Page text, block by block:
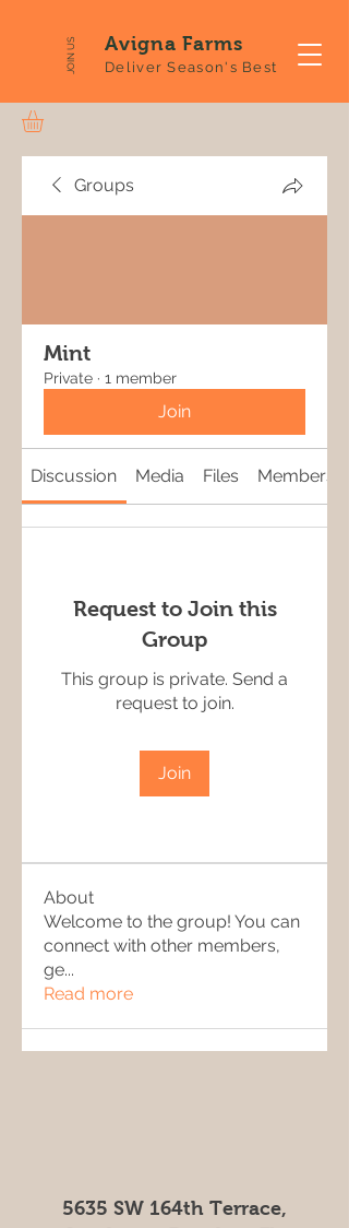
JOIN US Avigna Farms
Deliver Season's Best
Groups
Mint
Private · 1 member
Join
Discussion Media Files Members
Request to Join this
Group
This group is private. Send a
request to join.
Join
About
Welcome to the group! You can
connect with other members,
ge...
Read more
5635 SW 164th Terrace,